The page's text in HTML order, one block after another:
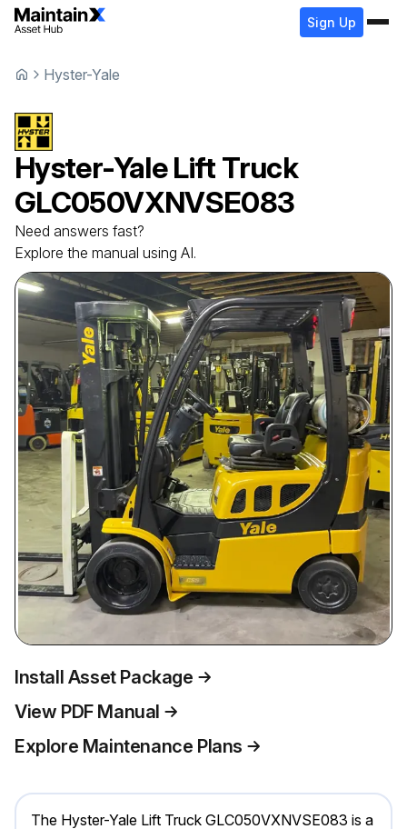
Sign Up
Hyster-Yale
Hyster-Yale Lift Truck
GLC050VXNVSE083
Need answers fast?
Explore the manual using AI.
Install Asset Package
View PDF Manual
Explore Maintenance Plans
The Hyster-Yale Lift Truck GLC050VXNVSE083 is a